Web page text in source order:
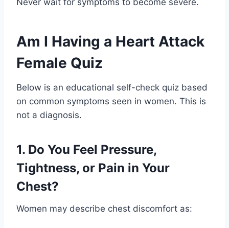
Never wait for symptoms to become severe.
Am I Having a Heart Attack
Female Quiz
Below is an educational self-check quiz based
on common symptoms seen in women. This is
not a diagnosis.
1. Do You Feel Pressure,
Tightness, or Pain in Your
Chest?
Women may describe chest discomfort as: